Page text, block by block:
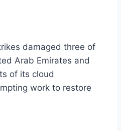
damaged three of
Arab Emirates and
of its cloud
work to restore